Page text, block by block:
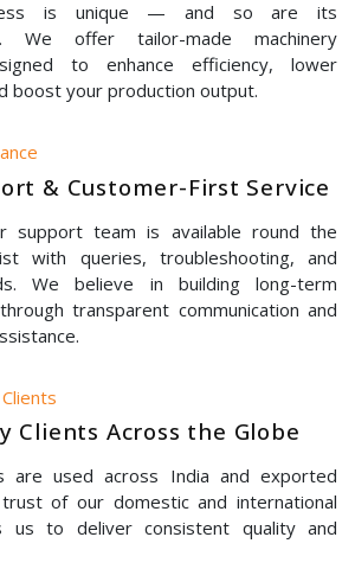
is unique — and so are its
We offer tailor-made machinery
to enhance efficiency, lower
boost your production output.
& Customer-First Service
support team is available round the
with queries, troubleshooting, and
We believe in building long-term
transparent communication and
Clients Across the Globe
are used across India and exported
of our domestic and international
us to deliver consistent quality and